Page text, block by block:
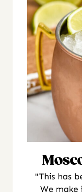
"This has
We make